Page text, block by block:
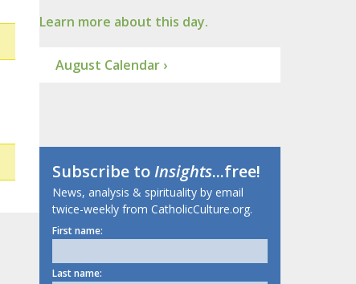
Learn more about this day.
August Calendar ›
Subscribe toInsights...free!
News, analysis & spirituality by email
twice-weekly from CatholicCulture.org.
First name:
Last name: